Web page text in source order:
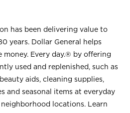
has been delivering value to
years. Dollar General helps
money. Every day.® by offering
used and replenished, such as
aids, cleaning supplies,
and seasonal items at everyday
locations. Learn